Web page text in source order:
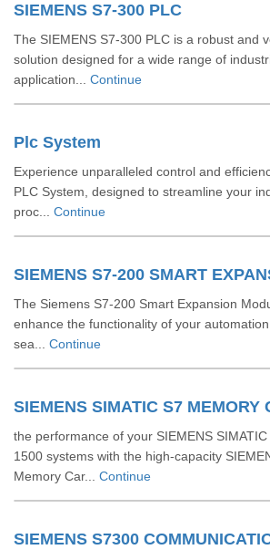
SIEMENS S7-300 PLC
The SIEMENS S7-300 PLC is a robust and
solution designed for a wide range of
application... Continue
Plc System
Experience unparalleled control and
PLC System, designed to streamline your
proc... Continue
SIEMENS S7-200 SMART
The Siemens S7-200 Smart Expansion
enhance the functionality of your
sea... Continue
the performance of your SIEMENS
1500 systems with the high-capacity
Memory Car... Continue